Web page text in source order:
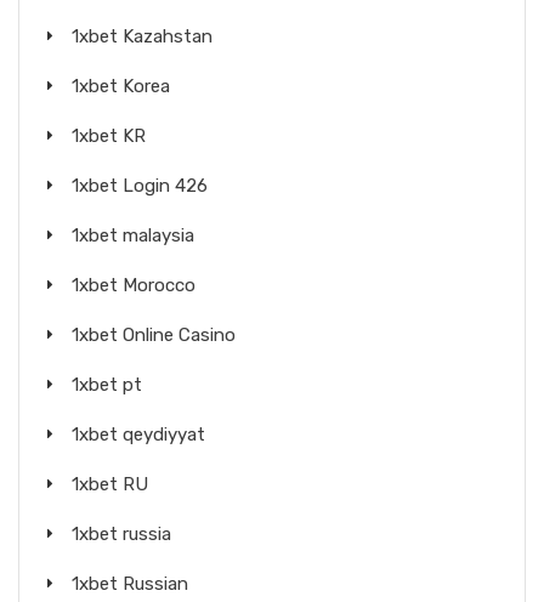
1xbet Kazahstan
1xbet Korea
1xbet KR
1xbet Login 426
1xbet malaysia
1xbet Morocco
1xbet Online Casino
1xbet pt
1xbet qeydiyyat
1xbet RU
1xbet russia
1xbet Russian